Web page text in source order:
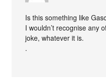
Is this something like
I wouldn’t recognise any
joke, whatever it is.
.